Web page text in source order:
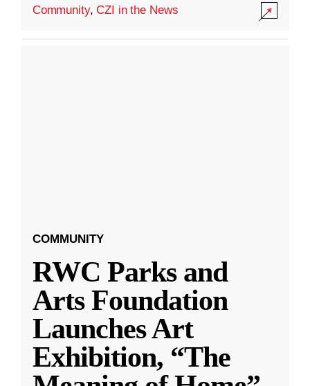
Community,CZI in the News
COMMUNITY
RWC Parks and
Arts Foundation
Launches Art
Exhibition, “The